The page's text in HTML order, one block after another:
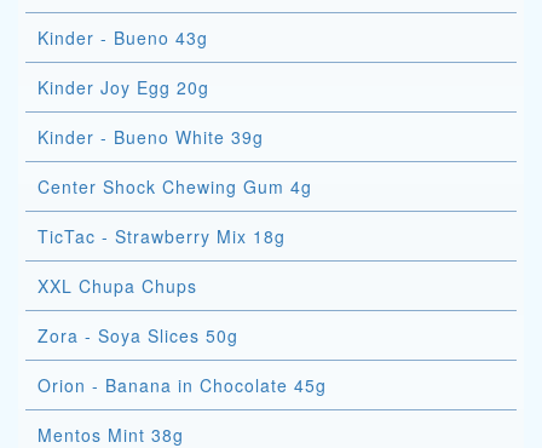
Kinder - Bueno 43g
Kinder Joy Egg 20g
Kinder - Bueno White 39g
Center Shock Chewing Gum 4g
TicTac - Strawberry Mix 18g
XXL Chupa Chups
Zora - Soya Slices 50g
Orion - Banana in Chocolate 45g
Mentos Mint 38g